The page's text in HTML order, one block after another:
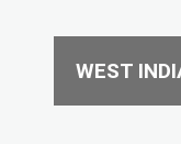
WEST